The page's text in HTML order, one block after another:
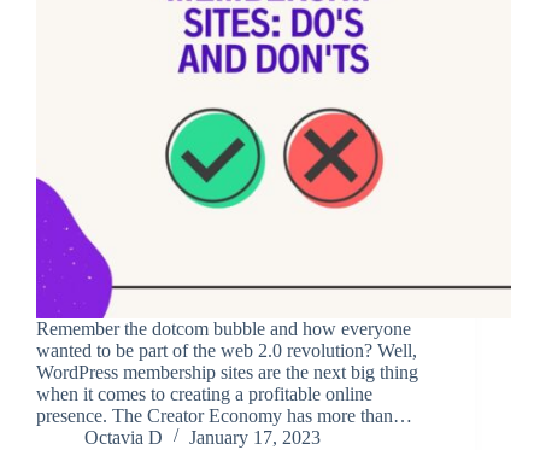
Remember the dotcom bubble and how everyone
wanted to be part of the web 2.0 revolution? Well,
WordPress membership sites are the next big thing
when it comes to creating a profitable online
presence. The Creator Economy has more than…
Octavia D
January 17, 2023